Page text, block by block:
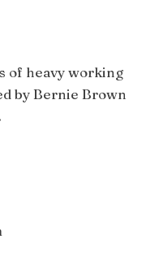
of heavy working
by Bernie Brown